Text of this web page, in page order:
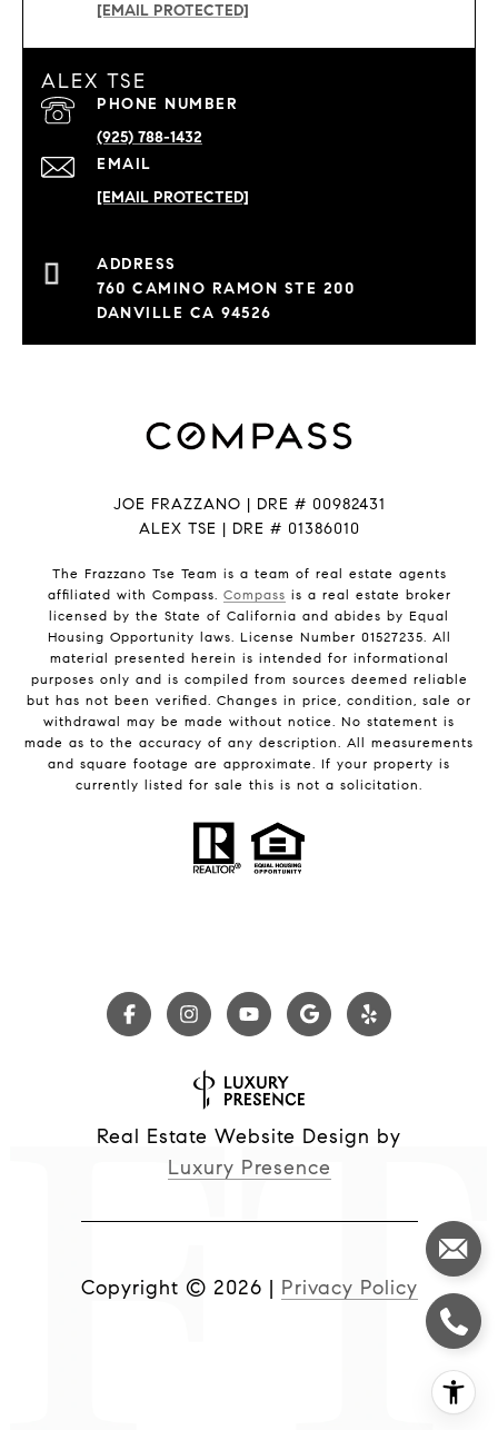
[EMAIL PROTECTED]
ALEX TSE
EMAIL
[EMAIL PROTECTED]
PHONE NUMBER
(925) 788-1432
760 CAMINO RAMON STE 200
DANVILLE CA 94526
JOE FRAZZANO | DRE # 00982431
ALEX TSE | DRE # 01386010
The Frazzano Tse Team is a team of real estate agents
affiliated with Compass. Compass is a real estate broker
licensed by the State of California and abides by Equal
Housing Opportunity laws. License Number 01527235. All
material presented herein is intended for informational
purposes only and is compiled from sources deemed reliable
but has not been verified. Changes in price, condition, sale or
withdrawal may be made without notice. No statement is
made as to the accuracy of any description. All measurements
and square footage are approximate. If your property is
currently listed for sale this is not a solicitation.
Real Estate Website Design by
Luxury Presence
Copyright © 2026 | Privacy Policy